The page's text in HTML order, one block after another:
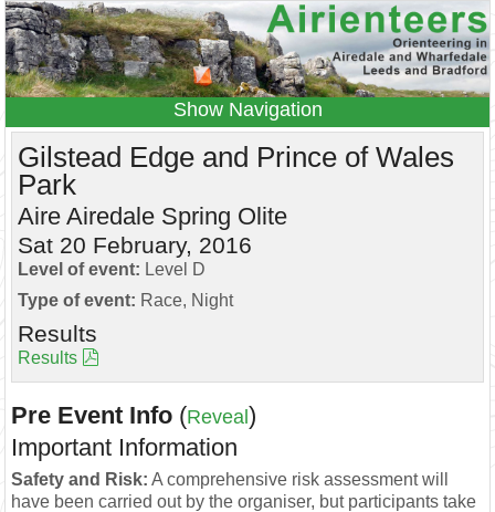
Navigation
Home Events
Results
Leagues
Juniors
Coaching
Contacts
Gilstead Edge and Prince of Wales
Park
Aire Airedale Spring Olite
Sat 20 February, 2016
Level of event: Level D
Type of event: Race, Night
Results
Results
Pre Event Info(Reveal )
Important Information
Safety and Risk: A comprehensive risk assessment will
have been carried out by the organiser, but participants take